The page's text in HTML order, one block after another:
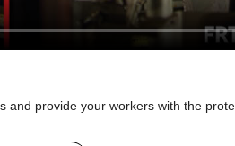
provide your workers with the